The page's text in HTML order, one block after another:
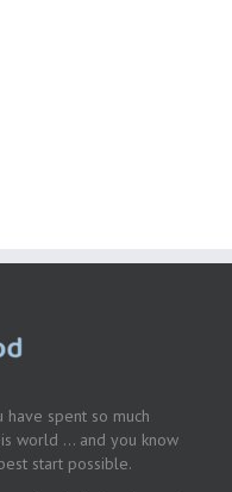
spent so much
world … and you know
start possible.